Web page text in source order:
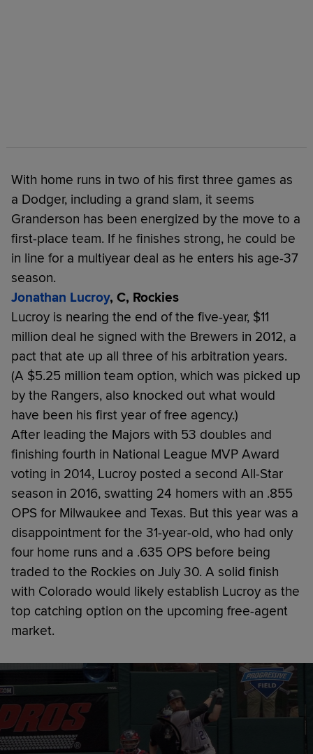
With home runs in two of his first three games as
a Dodger, including a grand slam, it seems
Granderson has been energized by the move to a
first-place team. If he finishes strong, he could be
in line for a multiyear deal as he enters his age-37
season.
Jonathan Lucroy, C, Rockies
Lucroy is nearing the end of the five-year, $11
million deal he signed with the Brewers in 2012, a
pact that ate up all three of his arbitration years.
(A $5.25 million team option, which was picked up
by the Rangers, also knocked out what would
have been his first year of free agency.)
After leading the Majors with 53 doubles and
finishing fourth in National League MVP Award
voting in 2014, Lucroy posted a second All-Star
season in 2016, swatting 24 homers with an .855
OPS for Milwaukee and Texas. But this year was a
disappointment for the 31-year-old, who had only
four home runs and a .635 OPS before being
traded to the Rockies on July 30. A solid finish
with Colorado would likely establish Lucroy as the
top catching option on the upcoming free-agent
market.